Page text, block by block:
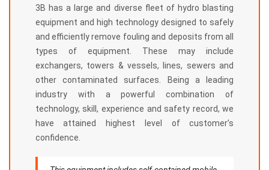
3B has a large and diverse fleet of hydro blasting
equipment and high technology designed to safely
and efficiently remove fouling and deposits from all
types of equipment. These may include
exchangers, towers & vessels, lines, sewers and
other contaminated surfaces. Being a leading
industry with a powerful combination of
technology, skill, experience and safety record, we
have attained highest level of customer’s
confidence.